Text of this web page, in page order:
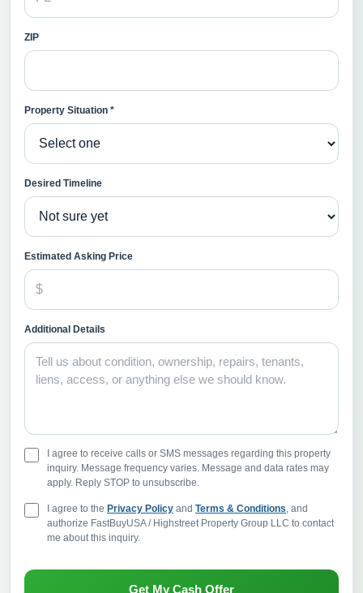
ZIP
Property Situation *
Desired Timeline
Estimated Asking Price
Additional Details
I agree to receive calls or SMS messages regarding this property
inquiry. Message frequency varies. Message and data rates may
apply. Reply STOP to unsubscribe.
I agree to the Privacy Policy and Terms & Conditions, and
authorize FastBuyUSA / Highstreet Property Group LLC to contact
me about this inquiry.
Get My Cash Offer